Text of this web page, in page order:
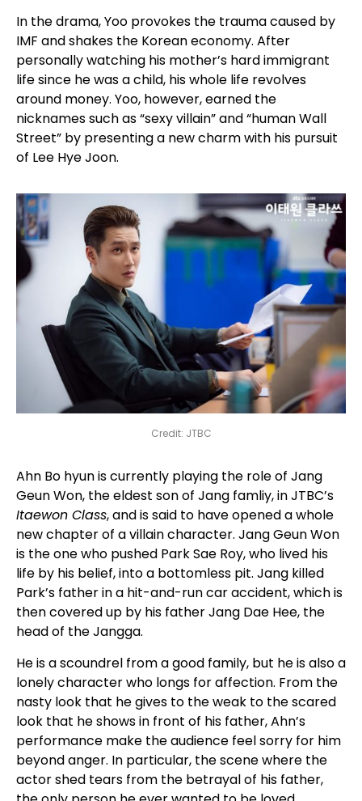
In the drama, Yoo provokes the trauma caused by
IMF and shakes the Korean economy. After
personally watching his mother’s hard immigrant
life since he was a child, his whole life revolves
around money. Yoo, however, earned the
nicknames such as “sexy villain” and “human Wall
Street” by presenting a new charm with his pursuit
of Lee Hye Joon.
Credit: JTBC
Ahn Bo hyun is currently playing the role of Jang
Geun Won, the eldest son of Jang famliy, in JTBC’s
Itaewon Class, and is said to have opened a whole
new chapter of a villain character. Jang Geun Won
is the one who pushed Park Sae Roy, who lived his
life by his belief, into a bottomless pit. Jang killed
Park’s father in a hit-and-run car accident, which is
then covered up by his father Jang Dae Hee, the
head of the Jangga.
He is a scoundrel from a good family, but he is also a
lonely character who longs for affection. From the
nasty look that he gives to the weak to the scared
look that he shows in front of his father, Ahn’s
performance make the audience feel sorry for him
beyond anger. In particular, the scene where the
actor shed tears from the betrayal of his father,